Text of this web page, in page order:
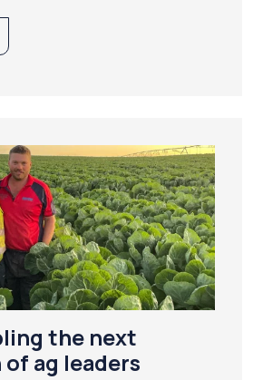
the next
ag leaders